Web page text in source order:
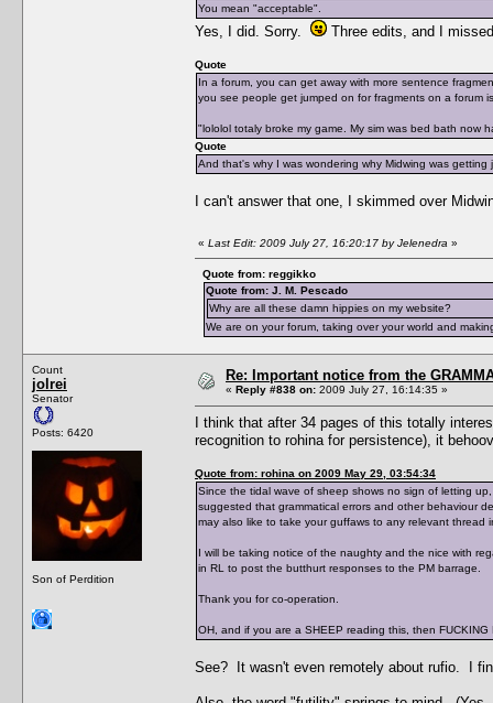
You mean "acceptable".
Yes, I did. Sorry. Three edits, and I
Quote
In a forum, you can get away with more sentence
you see people get jumped on for fragments on a forum
"lololol totaly broke my game. My sim was bed bath now
Quote
And that's why I was wondering why Midwing was getting
I can't answer that one, I skimmed over
« Last Edit: 2009 July 27, 16:20:17 by Jelenedra »
Quote from: reggikko
Quote from: J. M. Pescado
Why are all these damn hippies on my website?
We are on your forum, taking over your world and
Count
jolrei
Senator
Posts: 6420
Son of Perdition
Re: Important notice from the
« Reply #838 on: 2009 July 27, 16:14:35 »
I think that after 34 pages of this totally
recognition to rohina for persistence), it
Quote from: rohina on 2009 May 29, 03:54:34
Since the tidal wave of sheep shows no sign of letting
suggested that grammatical errors and other behaviour
may also like to take your guffaws to any relevant thread
I will be taking notice of the naughty and the nice with
in RL to post the butthurt responses to the PM barrage.
Thank you for co-operation.
OH, and if you are a SHEEP reading this, then
See? It wasn't even remotely about rufio. I